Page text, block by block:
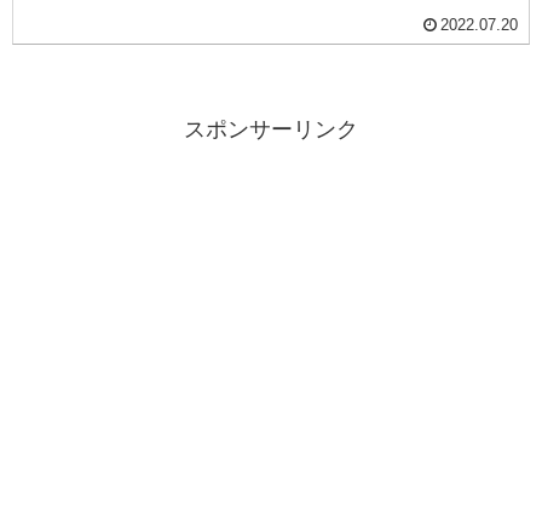
2022.07.20
スポンサーリンク